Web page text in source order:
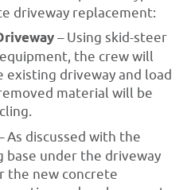
driveway replacement:
– Using skid-steer
the crew will
existing driveway and load
material will be
As discussed with the
base under the driveway
the new concrete